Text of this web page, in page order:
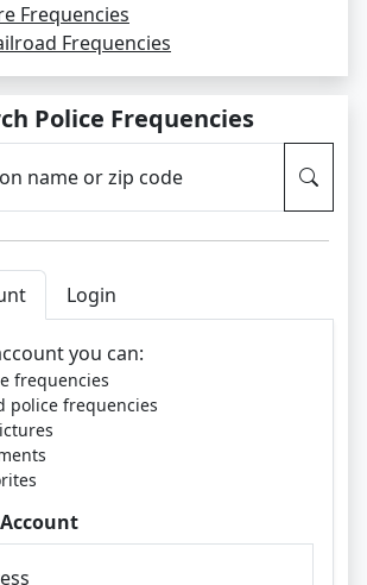
Frequencies
Frequencies
Police Frequencies
name or zip code
Login
you can:
frequencies
police frequencies